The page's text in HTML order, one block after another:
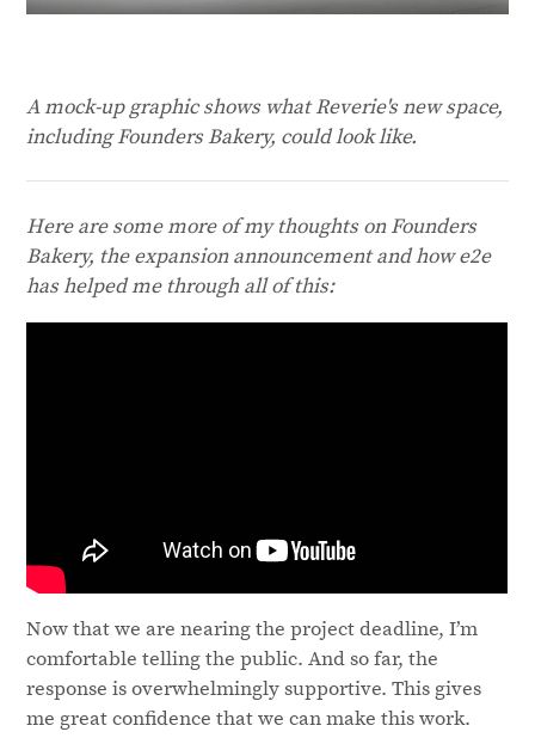
A mock-up graphic shows what Reverie's new space,
including Founders Bakery, could look like.
Here are some more of my thoughts on Founders
Bakery, the expansion announcement and how e2e
has helped me through all of this:
Now that we are nearing the project deadline, I’m
comfortable telling the public. And so far, the
response is overwhelmingly supportive. This gives
me great confidence that we can make this work.